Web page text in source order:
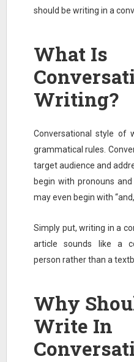
should be writing in a
What Is
Writing?
Conversational style of
grammatical rules.
target audience and
begin with pronouns
may even begin with
Simply put, writing in a
article sounds like a
person rather than a
Why
Write In